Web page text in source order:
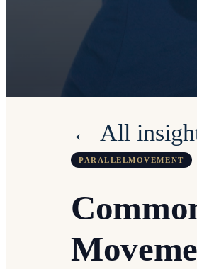
← All
PARALLELMOVEMENT